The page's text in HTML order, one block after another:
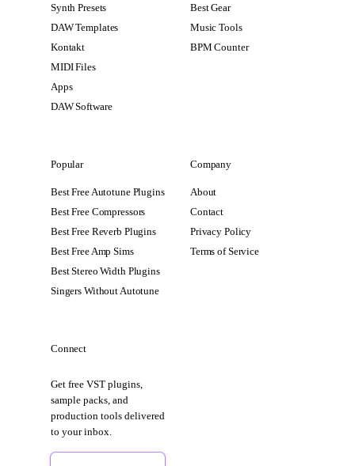
Synth Presets
DAW Templates
Kontakt
MIDI Files
Apps
DAW Software
Best Gear
Music Tools
BPM Counter
Popular
Best Free Autotune Plugins
Best Free Compressors
Best Free Reverb Plugins
Best Free Amp Sims
Best Stereo Width Plugins
Singers Without Autotune
Company
About
Contact
Privacy Policy
Terms of Service
Connect
Get free VST plugins,
sample packs, and
production tools delivered
to your inbox.